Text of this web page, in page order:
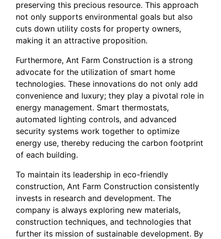
preserving this precious resource. This approach
not only supports environmental goals but also
cuts down utility costs for property owners,
making it an attractive proposition.
Furthermore, Ant Farm Construction is a strong
advocate for the utilization of smart home
technologies. These innovations do not only add
convenience and luxury; they play a pivotal role in
energy management. Smart thermostats,
automated lighting controls, and advanced
security systems work together to optimize
energy use, thereby reducing the carbon footprint
of each building.
To maintain its leadership in eco-friendly
construction, Ant Farm Construction consistently
invests in research and development. The
company is always exploring new materials,
construction techniques, and technologies that
further its mission of sustainable development. By